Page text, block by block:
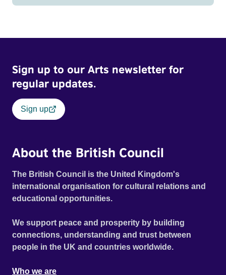
Sign up to our Arts newsletter for
regular updates.
Sign up
About the British Council
The British Council is the United Kingdom's
international organisation for cultural relations and
educational opportunities.
We support peace and prosperity by building
connections, understanding and trust between
people in the UK and countries worldwide.
Who we are